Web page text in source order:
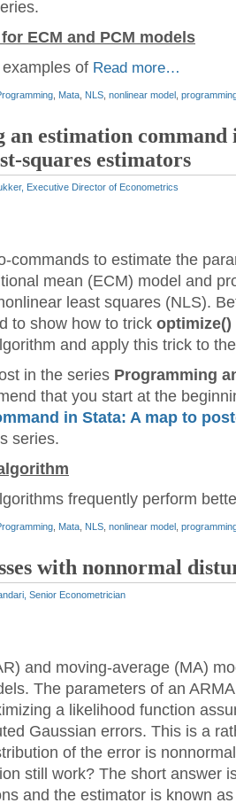
ECM and PCM models
of Read more…
Mata NLS nonlinear model
an estimation command
squares estimators
Executive Director of Econometrics
commands to estimate the
mean (ECM) model and
least squares (NLS).
to show how to trick optimize()
and apply this trick to
in the series Programming
that you start at the
in Stata: A map to
series.
frequently perform
Mata NLS nonlinear model
with nonnormal
Senior Econometrician
and moving-average (MA)
The parameters of an
a likelihood function
Gaussian errors. This is a
of the error is
still work? The short answer
and the estimator is known